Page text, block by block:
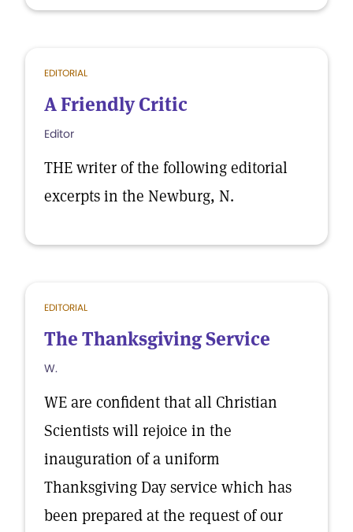
EDITORIAL
A Friendly Critic
Editor
THE writer of the following editorial
excerpts in the Newburg, N.
EDITORIAL
The Thanksgiving Service
W.
WE are confident that all Christian
Scientists will rejoice in the
inauguration of a uniform
Thanksgiving Day service which has
been prepared at the request of our